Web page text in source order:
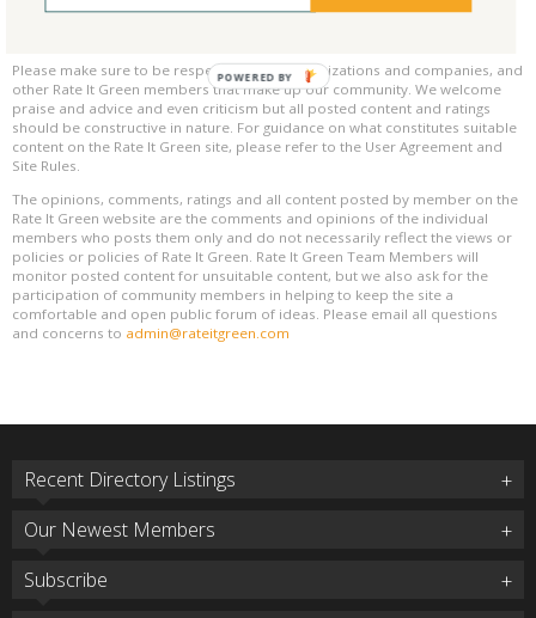
Please make sure to be respectful of the organizations and companies, and
other Rate It Green members that make up our community. We welcome
praise and advice and even criticism but all posted content and ratings
should be constructive in nature. For guidance on what constitutes suitable
content on the Rate It Green site, please refer to the User Agreement and
Site Rules.
The opinions, comments, ratings and all content posted by member on the
Rate It Green website are the comments and opinions of the individual
members who posts them only and do not necessarily reflect the views or
policies or policies of Rate It Green. Rate It Green Team Members will
monitor posted content for unsuitable content, but we also ask for the
participation of community members in helping to keep the site a
comfortable and open public forum of ideas. Please email all questions
and concerns to admin@rateitgreen.com
Recent Directory Listings
Our Newest Members
Subscribe
POWERED BY